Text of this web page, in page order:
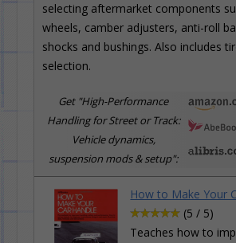
selecting aftermarket components
wheels, camber adjusters, anti-roll
shocks and bushings. Also includes
selection.
Get "High-Performance
Handling for Street or Track:
Vehicle dynamics,
suspension mods & setup":
How to Make Your
(5 / 5)
Teaches how to